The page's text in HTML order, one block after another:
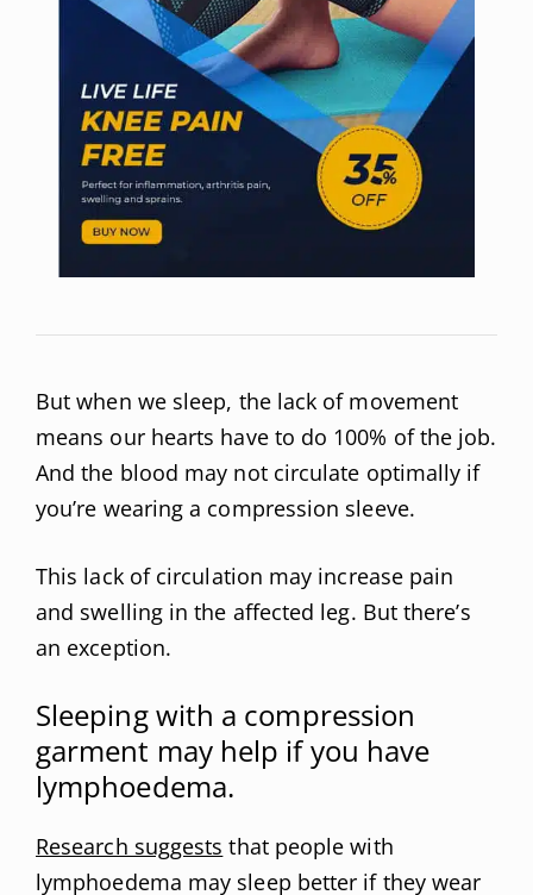
But when we sleep, the lack of movement
means our hearts have to do 100% of the job.
And the blood may not circulate optimally if
you’re wearing a compression sleeve.
This lack of circulation may increase pain
and swelling in the affected leg. But there’s
an exception.
Sleeping with a compression
garment may help if you have
lymphoedema.
Research suggests that people with
lymphoedema may sleep better if they wear